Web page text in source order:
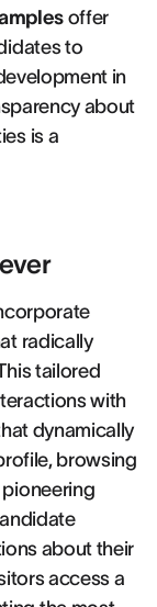
offer
to
in
about
is a
radically
tailored
with
dynamically
browsing
about their
access a